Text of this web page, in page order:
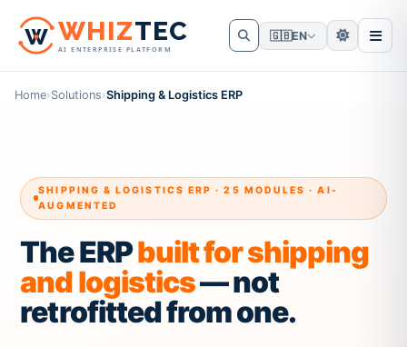
WHIZTEC
AI ENTERPRISE PLATFORM
🇬🇧EN
Home›Solutions›Shipping & Logistics ERP
SHIPPING & LOGISTICS ERP · 25 MODULES · AI-
AUGMENTED
The ERPbuilt for shipping
and logistics— not
retrofitted from one.